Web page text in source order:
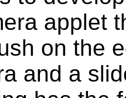
applet
on the
and a